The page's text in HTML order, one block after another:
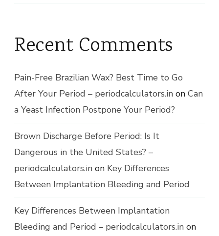
Recent Comments
Pain-Free Brazilian Wax? Best Time to Go
After Your Period – periodcalculators.in on Can
a Yeast Infection Postpone Your Period?
Brown Discharge Before Period: Is It
Dangerous in the United States? –
periodcalculators.in on Key Differences
Between Implantation Bleeding and Period
Key Differences Between Implantation
Bleeding and Period – periodcalculators.in on